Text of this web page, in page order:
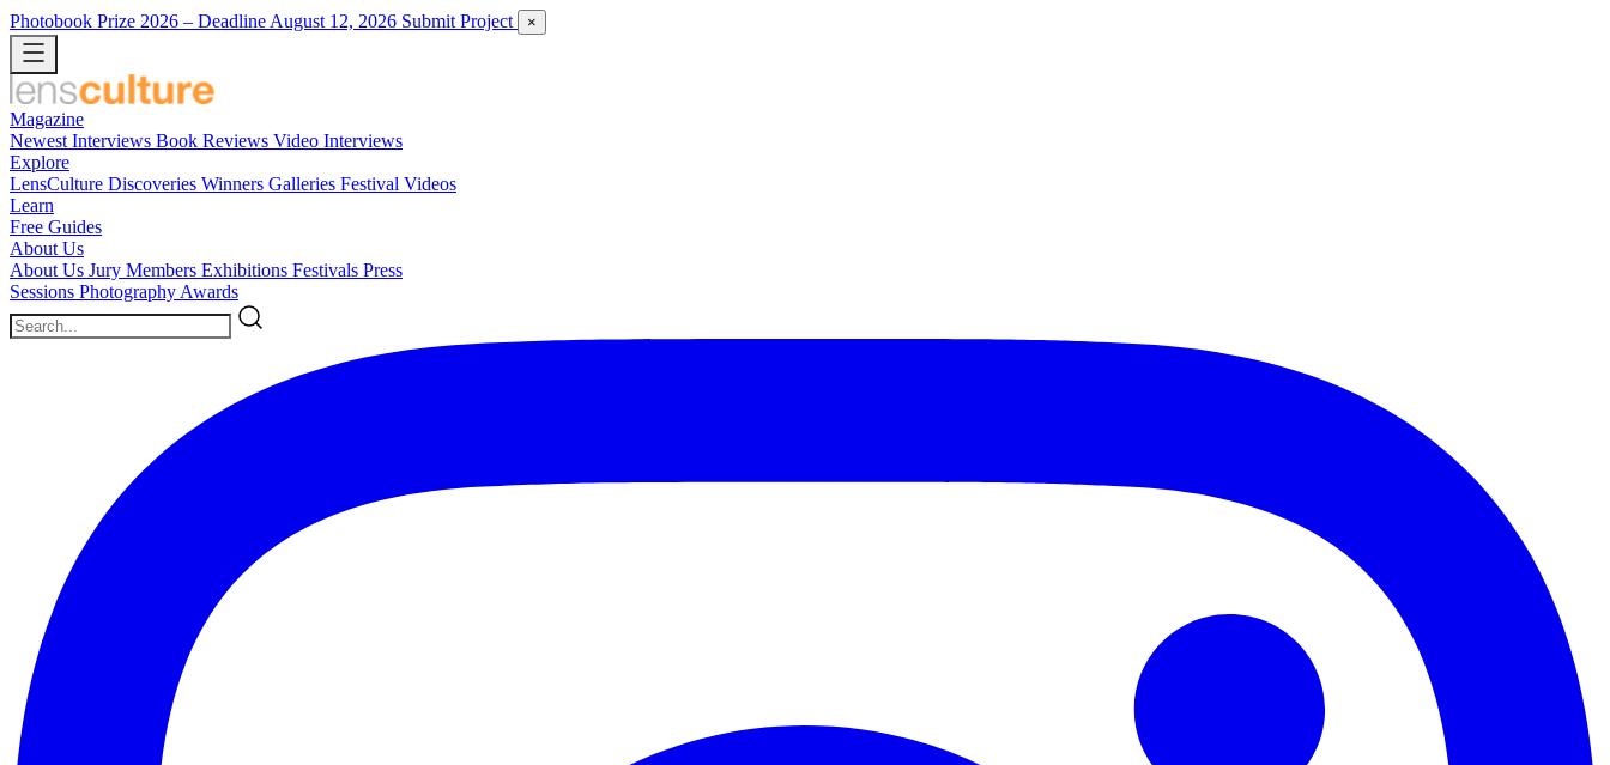
Photobook Prize 2026 – Deadline August 12, 2026 Submit Project ×
Magazine
Newest Interviews Book Reviews Video Interviews
Explore
LensCulture Discoveries Winners Galleries Festival Videos
Learn
Free Guides
About Us
About Us Jury Members Exhibitions Festivals Press
Sessions Photography Awards